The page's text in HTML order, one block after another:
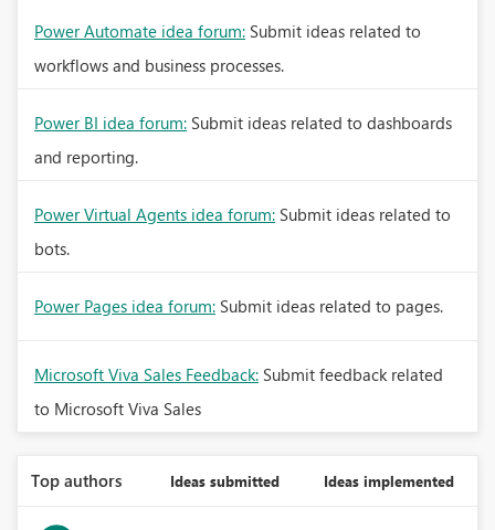
Power Automate idea forum: Submit ideas related to
workflows and business processes.
Power BI idea forum: Submit ideas related to dashboards
and reporting.
Power Virtual Agents idea forum: Submit ideas related to
bots.
Power Pages idea forum: Submit ideas related to pages.
Microsoft Viva Sales Feedback: Submit feedback related
to Microsoft Viva Sales
Top authors Ideas submitted Ideas implemented